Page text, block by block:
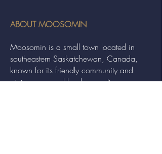
ABOUT MOOSOMIN
Moosomin is a small town located in
southeastern Saskatchewan, Canada,
known for its friendly community and
picturesque rural landscape. It serves as a